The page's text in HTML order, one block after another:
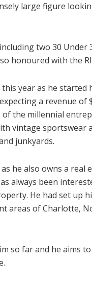
large figure
two 30 Under
honoured with the
year as he started
a revenue of
the millennial
vintage sportswear
junkyards.
he also owns a real
always been
He had set up
areas of Charlotte,
so far and he aims